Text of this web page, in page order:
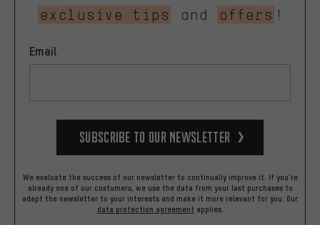
exclusive tips
and offers !
Email
Subscribe to our Newsletter
We evaluate the success of our newsletter to continually improve it. If you're
already one of our costumers, we use the data from your last purchases to
adapt the newsletter to your interests and make it more relevant for you. Our
data protection agreement applies.